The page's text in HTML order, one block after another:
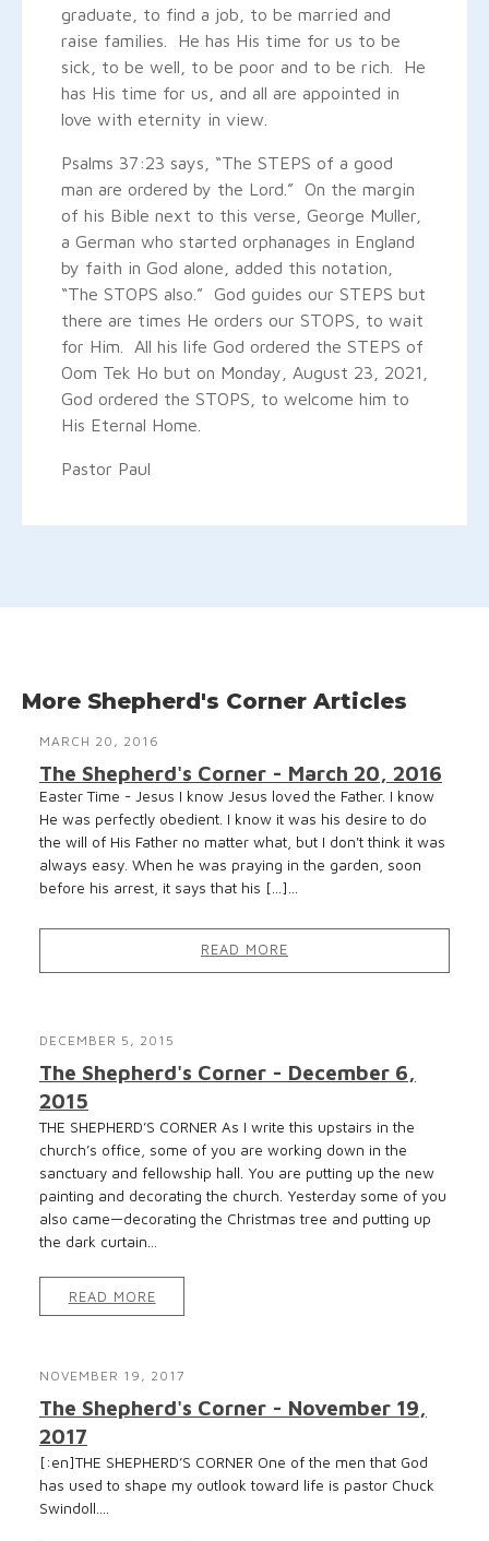
graduate, to find a job, to be married and
raise families. He has His time for us to be
sick, to be well, to be poor and to be rich. He
has His time for us, and all are appointed in
love with eternity in view.
Psalms 37:23 says, “The STEPS of a good
man are ordered by the Lord.” On the margin
of his Bible next to this verse, George Muller,
a German who started orphanages in England
by faith in God alone, added this notation,
“The STOPS also.” God guides our STEPS but
there are times He orders our STOPS, to wait
for Him. All his life God ordered the STEPS of
Oom Tek Ho but on Monday, August 23, 2021,
God ordered the STOPS, to welcome him to
His Eternal Home.
Pastor Paul
More Shepherd's Corner Articles
MARCH 20, 2016
The Shepherd's Corner - March 20, 2016
Easter Time - Jesus I know Jesus loved the Father. I know
He was perfectly obedient. I know it was his desire to do
the will of His Father no matter what, but I don't think it was
always easy. When he was praying in the garden, soon
before his arrest, it says that his […]...
READ MORE
DECEMBER 5, 2015
The Shepherd's Corner - December 6,
2015
THE SHEPHERD’S CORNER As I write this upstairs in the
church’s office, some of you are working down in the
sanctuary and fellowship hall. You are putting up the new
painting and decorating the church. Yesterday some of you
also came—decorating the Christmas tree and putting up
the dark curtain...
READ MORE
NOVEMBER 19, 2017
The Shepherd's Corner - November 19,
2017
[:en]THE SHEPHERD’S CORNER One of the men that God
has used to shape my outlook toward life is pastor Chuck
Swindoll....